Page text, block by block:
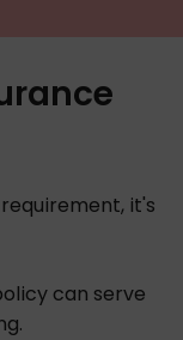
it's
can serve